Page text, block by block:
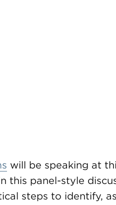
will be speaking at
this panel-style
steps to identify,